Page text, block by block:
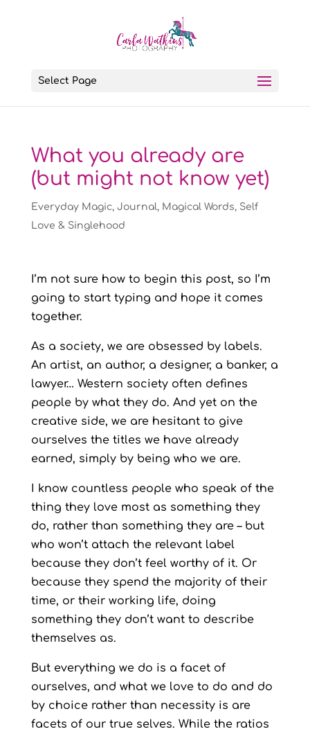
Select Page
What you already are
(but might not know yet)
Everyday Magic, Journal, Magical Words, Self
Love & Singlehood
I’m not sure how to begin this post, so I’m
going to start typing and hope it comes
together.
As a society, we are obsessed by labels.
An artist, an author, a designer, a banker, a
lawyer… Western society often defines
people by what they do. And yet on the
creative side, we are hesitant to give
ourselves the titles we have already
earned, simply by being who we are.
I know countless people who speak of the
thing they love most as something they
do, rather than something they are – but
who won’t attach the relevant label
because they don’t feel worthy of it. Or
because they spend the majority of their
time, or their working life, doing
something they don’t want to describe
themselves as.
But everything we do is a facet of
ourselves, and what we love to do and do
by choice rather than necessity is are
facets of our true selves. While the ratios